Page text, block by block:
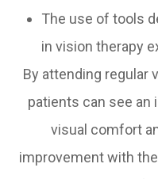
The use of tools
in vision therapy
By attending regular
patients can see an
visual comfort
improvement with